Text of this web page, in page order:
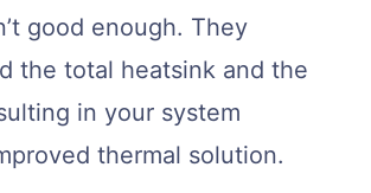
good enough. They
the total heatsink and the
in your system
thermal solution.